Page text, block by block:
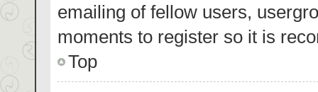
emailing of fellow users,
moments to register so it is
Top